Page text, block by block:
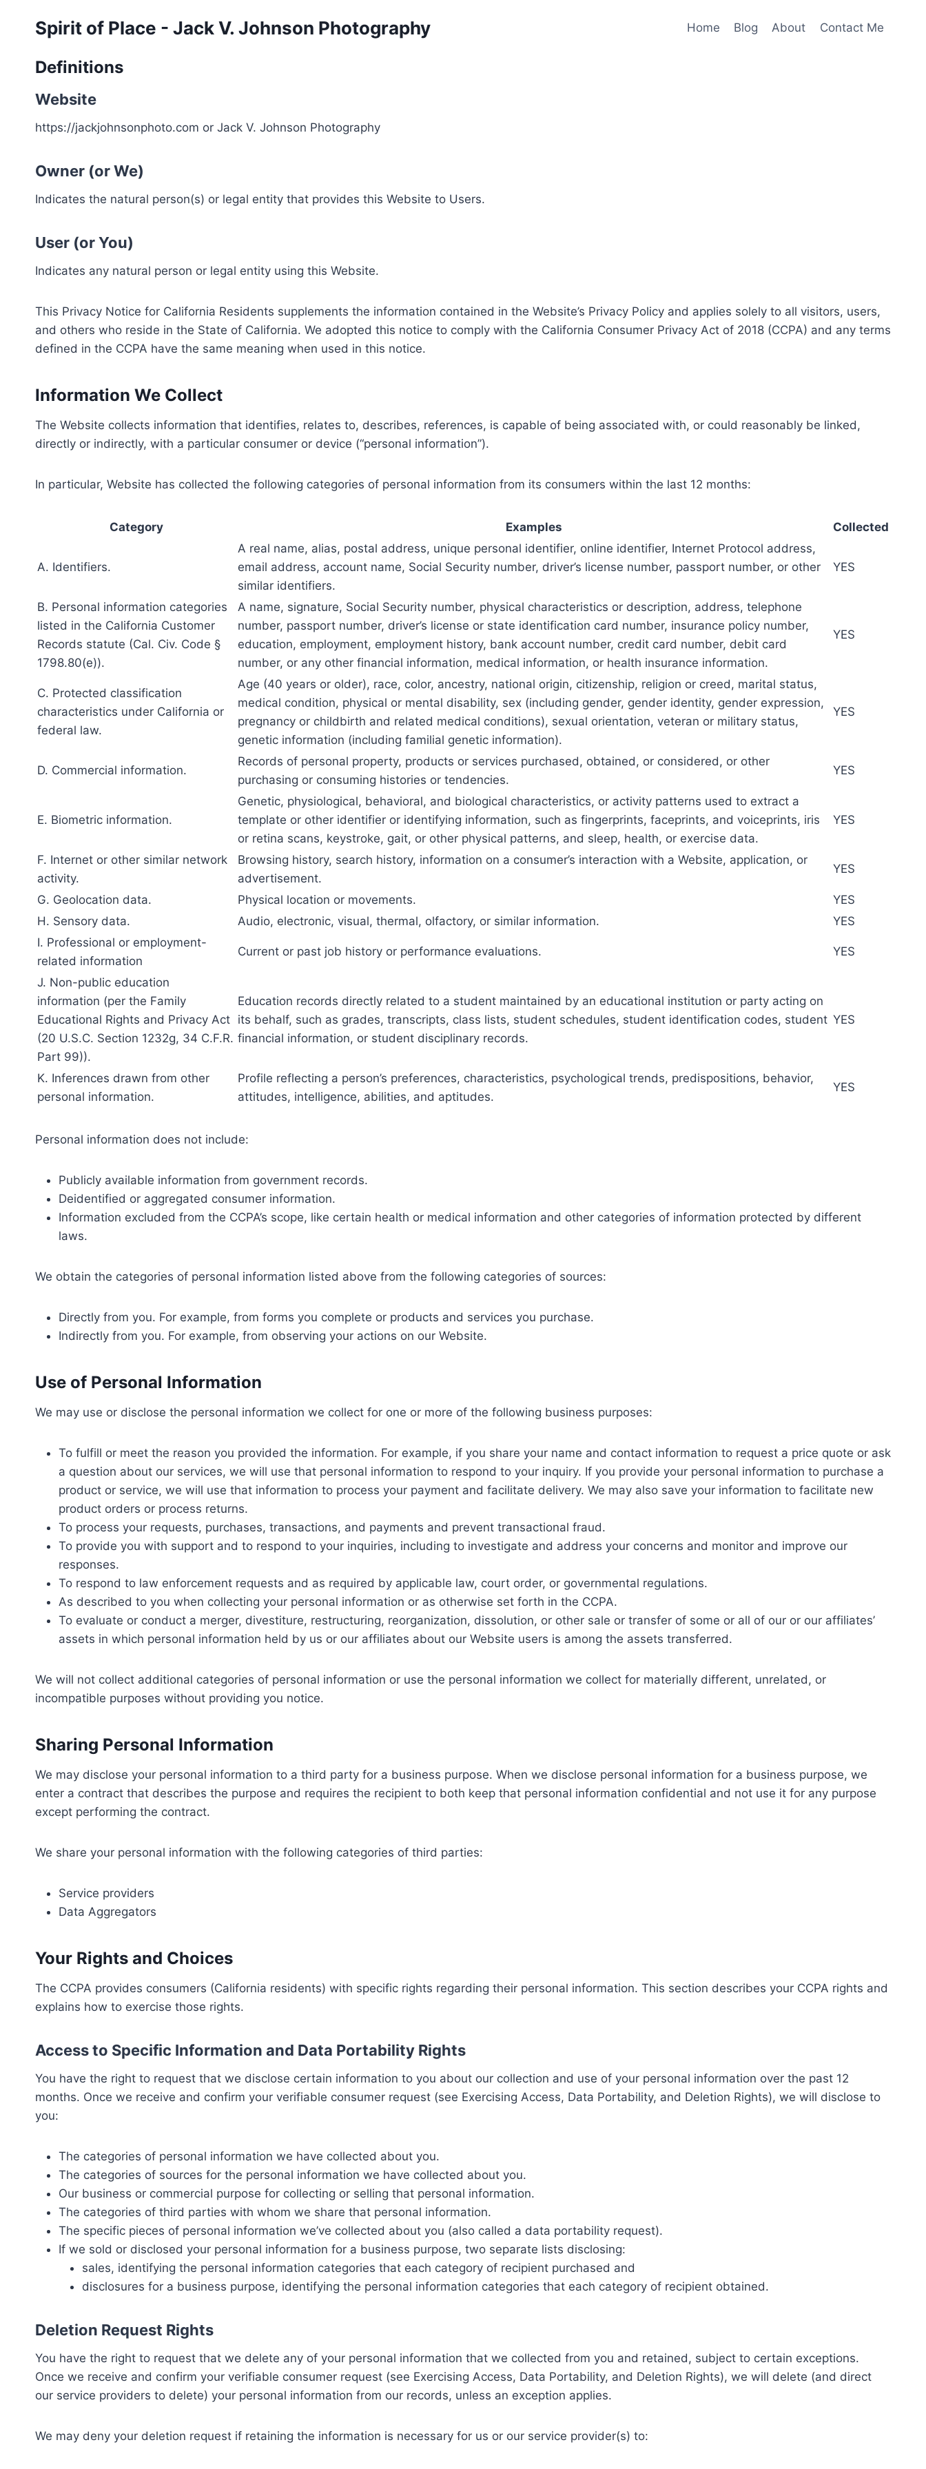
Spirit of Place - Jack V. Johnson Photography Home Blog About Contact Me
Definitions
Website
https://jackjohnsonphoto.com or Jack V. Johnson Photography
Owner (or We)
Indicates the natural person(s) or legal entity that provides this Website to Users.
User (or You)
Indicates any natural person or legal entity using this Website.
This Privacy Notice for California Residents supplements the information contained in the Website’s Privacy Policy and applies solely to all visitors, users,
and others who reside in the State of California. We adopted this notice to comply with the California Consumer Privacy Act of 2018 (CCPA) and any terms
defined in the CCPA have the same meaning when used in this notice.
Information We Collect
The Website collects information that identifies, relates to, describes, references, is capable of being associated with, or could reasonably be linked,
directly or indirectly, with a particular consumer or device (“personal information”).
In particular, Website has collected the following categories of personal information from its consumers within the last 12 months:
Category Examples Collected
A. Identifiers.
A real name, alias, postal address, unique personal identifier, online identifier, Internet Protocol address,
email address, account name, Social Security number, driver’s license number, passport number, or other
similar identifiers.
YES
B. Personal information categories
listed in the California Customer
Records statute (Cal. Civ. Code §
1798.80(e)).
A name, signature, Social Security number, physical characteristics or description, address, telephone
number, passport number, driver’s license or state identification card number, insurance policy number,
education, employment, employment history, bank account number, credit card number, debit card
number, or any other financial information, medical information, or health insurance information.
YES
C. Protected classification
characteristics under California or
federal law.
Age (40 years or older), race, color, ancestry, national origin, citizenship, religion or creed, marital status,
medical condition, physical or mental disability, sex (including gender, gender identity, gender expression,
pregnancy or childbirth and related medical conditions), sexual orientation, veteran or military status,
genetic information (including familial genetic information).
YES
D. Commercial information.
Records of personal property, products or services purchased, obtained, or considered, or other
purchasing or consuming histories or tendencies.
YES
E. Biometric information.
Genetic, physiological, behavioral, and biological characteristics, or activity patterns used to extract a
template or other identifier or identifying information, such as fingerprints, faceprints, and voiceprints, iris
or retina scans, keystroke, gait, or other physical patterns, and sleep, health, or exercise data.
YES
F. Internet or other similar network
activity.
Browsing history, search history, information on a consumer’s interaction with a Website, application, or
advertisement.
YES
G. Geolocation data. Physical location or movements.
YES
H. Sensory data.
Audio, electronic, visual, thermal, olfactory, or similar information.
YES
I. Professional or employment-
related information
Current or past job history or performance evaluations. YES
J. Non-public education
information (per the Family
Educational Rights and Privacy Act
(20 U.S.C. Section 1232g, 34 C.F.R.
Part 99)).
Education records directly related to a student maintained by an educational institution or party acting on
its behalf, such as grades, transcripts, class lists, student schedules, student identification codes, student
financial information, or student disciplinary records.
YES
K. Inferences drawn from other
personal information.
Profile reflecting a person’s preferences, characteristics, psychological trends, predispositions, behavior,
attitudes, intelligence, abilities, and aptitudes.
YES
Personal information does not include:
Publicly available information from government records.
Deidentified or aggregated consumer information.
Information excluded from the CCPA’s scope, like certain health or medical information and other categories of information protected by different
laws.
We obtain the categories of personal information listed above from the following categories of sources:
Directly from you. For example, from forms you complete or products and services you purchase.
Indirectly from you. For example, from observing your actions on our Website.
Use of Personal Information
We may use or disclose the personal information we collect for one or more of the following business purposes:
To fulfill or meet the reason you provided the information. For example, if you share your name and contact information to request a price quote or ask
a question about our services, we will use that personal information to respond to your inquiry. If you provide your personal information to purchase a
product or service, we will use that information to process your payment and facilitate delivery. We may also save your information to facilitate new
product orders or process returns.
To process your requests, purchases, transactions, and payments and prevent transactional fraud.
To provide you with support and to respond to your inquiries, including to investigate and address your concerns and monitor and improve our
responses.
To respond to law enforcement requests and as required by applicable law, court order, or governmental regulations.
As described to you when collecting your personal information or as otherwise set forth in the CCPA.
To evaluate or conduct a merger, divestiture, restructuring, reorganization, dissolution, or other sale or transfer of some or all of our or our affiliates’
assets in which personal information held by us or our affiliates about our Website users is among the assets transferred.
We will not collect additional categories of personal information or use the personal information we collect for materially different, unrelated, or
incompatible purposes without providing you notice.
Sharing Personal Information
We may disclose your personal information to a third party for a business purpose. When we disclose personal information for a business purpose, we
enter a contract that describes the purpose and requires the recipient to both keep that personal information confidential and not use it for any purpose
except performing the contract.
We share your personal information with the following categories of third parties:
Service providers
Data Aggregators
Your Rights and Choices
The CCPA provides consumers (California residents) with specific rights regarding their personal information. This section describes your CCPA rights and
explains how to exercise those rights.
Access to Specific Information and Data Portability Rights
You have the right to request that we disclose certain information to you about our collection and use of your personal information over the past 12
months. Once we receive and confirm your verifiable consumer request (see Exercising Access, Data Portability, and Deletion Rights), we will disclose to
you:
The categories of personal information we have collected about you.
The categories of sources for the personal information we have collected about you.
Our business or commercial purpose for collecting or selling that personal information.
The categories of third parties with whom we share that personal information.
The specific pieces of personal information we’ve collected about you (also called a data portability request).
If we sold or disclosed your personal information for a business purpose, two separate lists disclosing:
sales, identifying the personal information categories that each category of recipient purchased and
disclosures for a business purpose, identifying the personal information categories that each category of recipient obtained.
Deletion Request Rights
You have the right to request that we delete any of your personal information that we collected from you and retained, subject to certain exceptions.
Once we receive and confirm your verifiable consumer request (see Exercising Access, Data Portability, and Deletion Rights), we will delete (and direct
our service providers to delete) your personal information from our records, unless an exception applies.
We may deny your deletion request if retaining the information is necessary for us or our service provider(s) to: